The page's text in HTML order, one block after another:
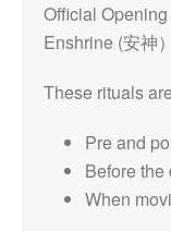
Official Opening
Enshrine (安神）
These rituals
Pre and
Before
When